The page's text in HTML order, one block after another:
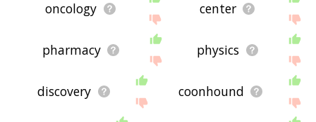
oncology center
pharmacy physics
discovery coonhound